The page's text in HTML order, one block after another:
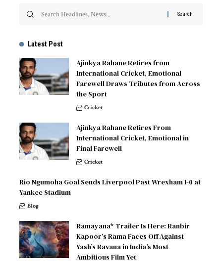
Latest Post
Ajinkya Rahane Retires from
International Cricket, Emotional
Farewell Draws Tributes from Across
the Sport
Cricket
Ajinkya Rahane Retires From
International Cricket, Emotional in
Final Farewell
Cricket
Rio Ngumoha Goal Sends Liverpool Past Wrexham 1-0 at
Yankee Stadium
Blog
Ramayana* Trailer Is Here: Ranbir
Kapoor’s Rama Faces Off Against
Yash’s Ravana in India’s Most
Ambitious Film Yet